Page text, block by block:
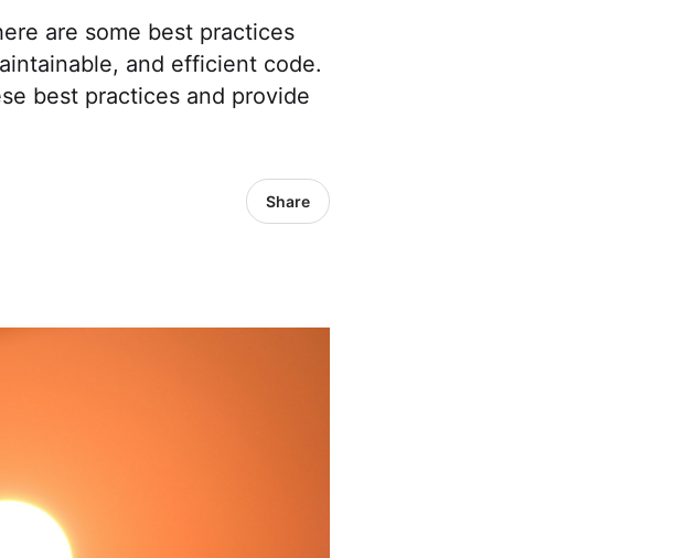
are some best practices
and efficient code.
best practices and provide
Share